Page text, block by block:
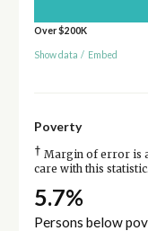
Over $200K
Show data / Embed
Poverty
† Margin of error is
care with this statistic.
5.7%
Persons below